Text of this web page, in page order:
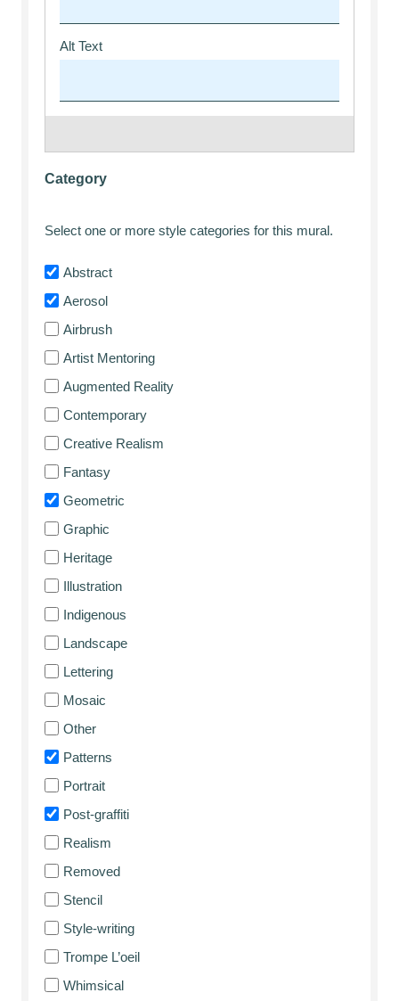
Category
Select one or more style categories for this mural.
Abstract
Aerosol
Airbrush
Artist Mentoring
Augmented Reality
Contemporary
Creative Realism
Fantasy
Geometric
Graphic
Heritage
Illustration
Indigenous
Landscape
Lettering
Mosaic
Other
Patterns
Portrait
Post-graffiti
Realism
Removed
Stencil
Style-writing
Trompe L’oeil
Whimsical